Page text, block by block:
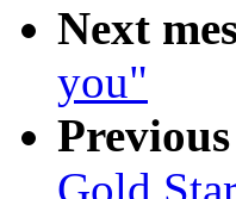
Next
you"
Previous